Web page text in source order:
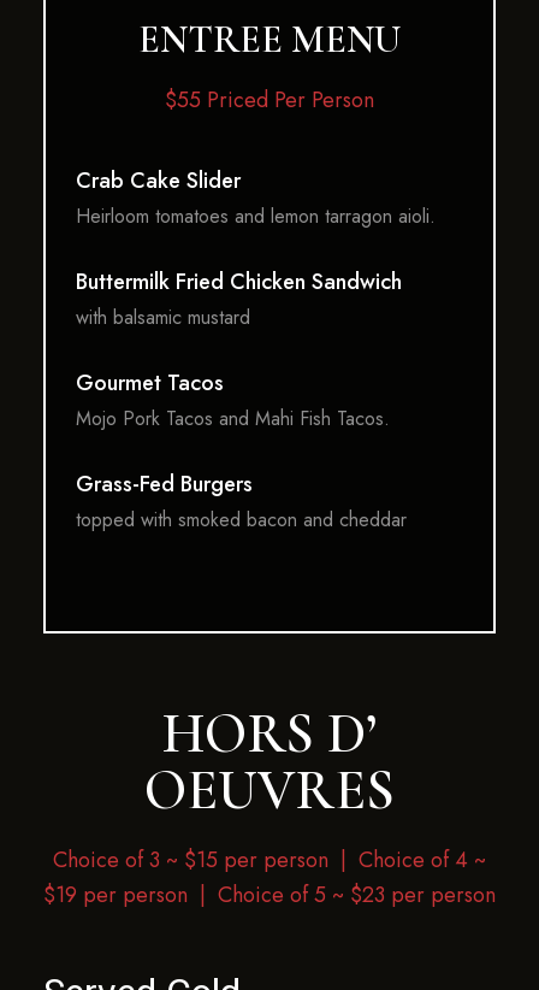
ENTREE MENU
$55 Priced Per Person
Crab Cake Slider
Heirloom tomatoes and lemon tarragon aioli.
Buttermilk Fried Chicken Sandwich
with balsamic mustard
Gourmet Tacos
Mojo Pork Tacos and Mahi Fish Tacos.
Grass-Fed Burgers
topped with smoked bacon and cheddar
HORS D’
OEUVRES
Choice of 3 ~ $15 per person | Choice of 4 ~
$19 per person | Choice of 5 ~ $23 per person